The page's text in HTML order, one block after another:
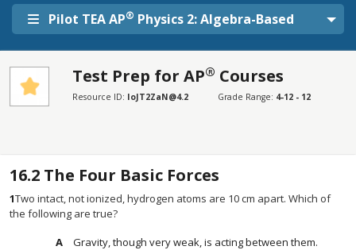
Pilot TEA AP® Physics 2: Algebra-Based
Test Prep for AP® Courses
Resource ID: IoJT2ZaN@4.2 Grade Range: 4-12 - 12
16.2 The Four Basic Forces
1Two intact, not ionized, hydrogen atoms are 10 cm apart. Which of
the following are true?
Gravity, though very weak, is acting between them.